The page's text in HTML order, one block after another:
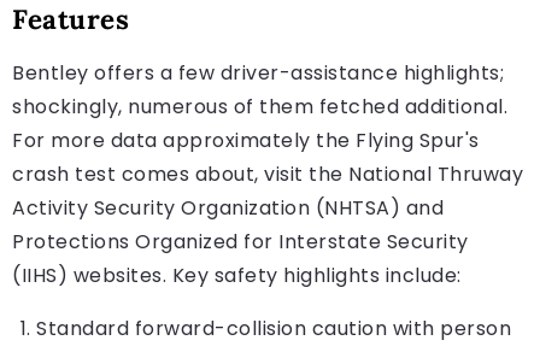
Features
Bentley offers a few driver-assistance highlights;
shockingly, numerous of them fetched additional.
For more data approximately the Flying Spur's
crash test comes about, visit the National Thruway
Activity Security Organization (NHTSA) and
Protections Organized for Interstate Security
(IIHS) websites. Key safety highlights include:
Standard forward-collision caution with person